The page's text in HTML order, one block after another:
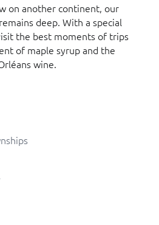
on another continent, our
deep. With a special
the best moments of trips
of maple syrup and the
wine.